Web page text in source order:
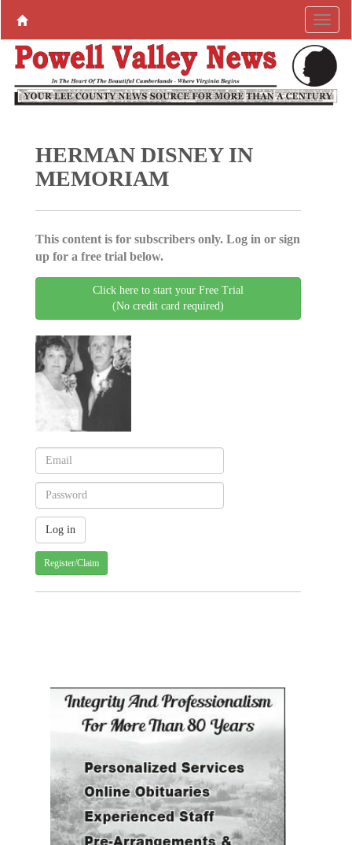
HERMAN DISNEY IN
MEMORIAM
This content is for subscribers only. Log in or sign
up for a free trial below.
Click here to start your Free Trial
(No credit card required)
Register/Claim